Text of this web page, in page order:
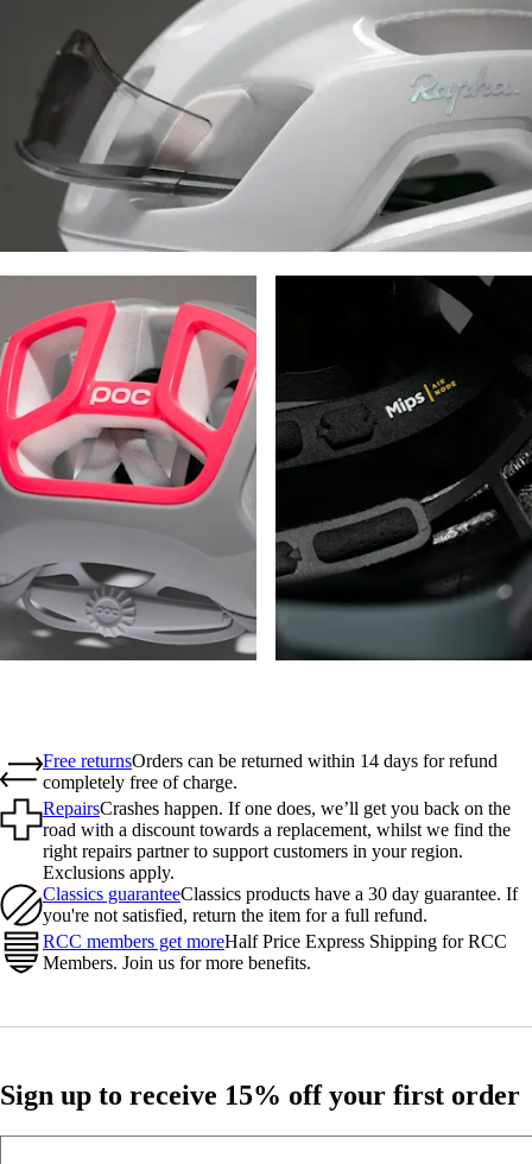
Free returnsOrders can be returned within 14 days for refund
completely free of charge.
RepairsCrashes happen. If one does, we’ll get you back on the
road with a discount towards a replacement, whilst we find the
right repairs partner to support customers in your region.
Exclusions apply.
Classics guaranteeClassics products have a 30 day guarantee. If
you're not satisfied, return the item for a full refund.
RCC members get moreHalf Price Express Shipping for RCC
Members. Join us for more benefits.
Sign up to receive 15% off your first order